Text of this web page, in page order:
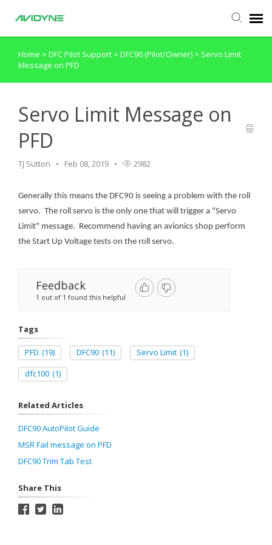
Agent Portal
Login
Home > DFC Pilot Support > DFC90 (Pilot/Owner) > Servo Limit
Message on PFD
Servo Limit Message on
PFD
TJ Sutton Feb 08, 2019 2982
Generally this means the DFC90 is seeing a problem with the roll
servo. The roll servo is the only one that will trigger a "Servo
Limit" message. Recommend having an avionics shop perform
the Start Up Voltage tests on the roll servo.
Feedback
1 out of 1 found this helpful
Tags
PFD (19) DFC90 (11) Servo Limit (1)
dfc100 (1)
Related Articles
DFC90 AutoPilot Guide
MSR Fail message on PFD
DFC90 Trim Tab Test
Share This